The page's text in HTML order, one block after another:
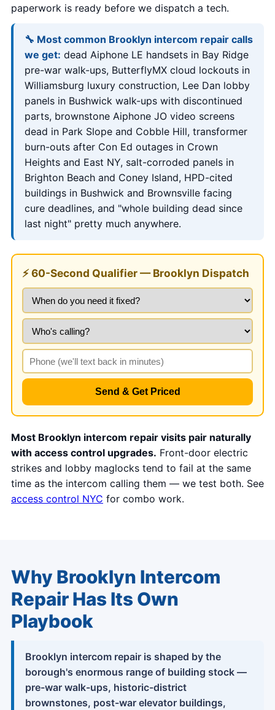
paperwork is ready before we dispatch a tech.
🔧 Most common Brooklyn intercom repair calls
we get: dead Aiphone LE handsets in Bay Ridge
pre-war walk-ups, ButterflyMX cloud lockouts in
Williamsburg luxury construction, Lee Dan lobby
panels in Bushwick walk-ups with discontinued
parts, brownstone Aiphone JO video screens
dead in Park Slope and Cobble Hill, transformer
burn-outs after Con Ed outages in Crown
Heights and East NY, salt-corroded panels in
Brighton Beach and Coney Island, HPD-cited
buildings in Bushwick and Brownsville facing
cure deadlines, and "whole building dead since
last night" pretty much anywhere.
⚡ 60-Second Qualifier — Brooklyn Dispatch
Send & Get Priced
Most Brooklyn intercom repair visits pair naturally
with access control upgrades. Front-door electric
strikes and lobby maglocks tend to fail at the same
time as the intercom calling them — we test both. See
access control NYC for combo work.
Why Brooklyn Intercom
Repair Has Its Own
Playbook
Brooklyn intercom repair is shaped by the
borough's enormous range of building stock —
pre-war walk-ups, historic-district
brownstones, post-war elevator buildings,